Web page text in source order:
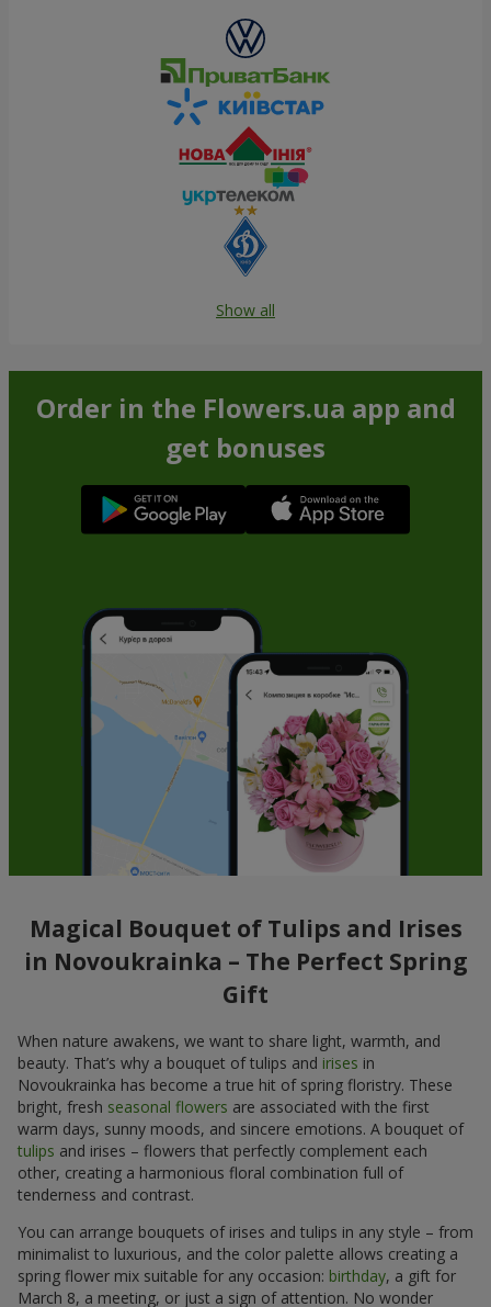
Show all
Order in the Flowers.ua app and
get bonuses
Magical Bouquet of Tulips and Irises
in Novoukrainka – The Perfect Spring
Gift
When nature awakens, we want to share light, warmth, and
beauty. That’s why a bouquet of tulips and irises in
Novoukrainka has become a true hit of spring floristry. These
bright, fresh seasonal flowers are associated with the first
warm days, sunny moods, and sincere emotions. A bouquet of
tulips and irises – flowers that perfectly complement each
other, creating a harmonious floral combination full of
tenderness and contrast.
You can arrange bouquets of irises and tulips in any style – from
minimalist to luxurious, and the color palette allows creating a
spring flower mix suitable for any occasion: birthday, a gift for
March 8, a meeting, or just a sign of attention. No wonder